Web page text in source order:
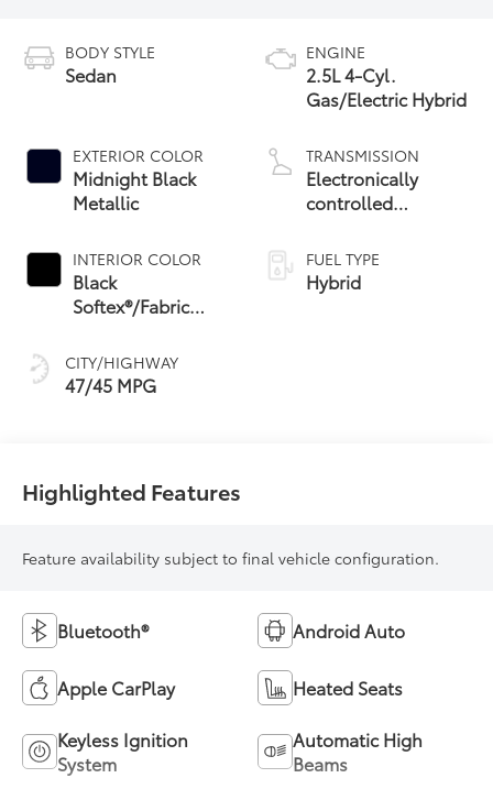
BODY STYLE
Sedan
EXTERIOR COLOR
Midnight Black
Metallic
INTERIOR COLOR
Black
Softex®/Fabric
CITY/HIGHWAY
47/45 MPG
ENGINE
2.5L 4-Cyl.
Gas/Electric Hybrid
TRANSMISSION
Electronically
controlled
Variable
Transmission
(ECVT) with
FUEL TYPE
Hybrid
Highlighted Features
Feature availability subject to final vehicle configuration.
Bluetooth® Android Auto
Apple CarPlay Heated Seats
Keyless Ignition
System
Automatic High
Beams